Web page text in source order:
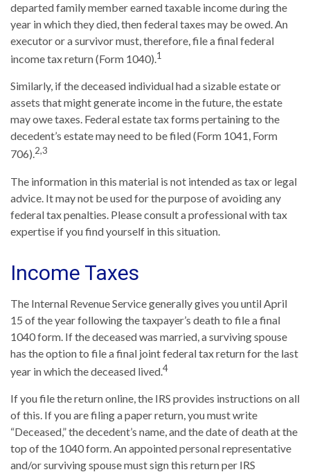
departed family member earned taxable income during the
year in which they died, then federal taxes may be owed. An
executor or a survivor must, therefore, file a final federal
income tax return (Form 1040).1
Similarly, if the deceased individual had a sizable estate or
assets that might generate income in the future, the estate
may owe taxes. Federal estate tax forms pertaining to the
decedent’s estate may need to be filed (Form 1041, Form
706).2,3
The information in this material is not intended as tax or legal
advice. It may not be used for the purpose of avoiding any
federal tax penalties. Please consult a professional with tax
expertise if you find yourself in this situation.
Income Taxes
The Internal Revenue Service generally gives you until April
15 of the year following the taxpayer’s death to file a final
1040 form. If the deceased was married, a surviving spouse
has the option to file a final joint federal tax return for the last
year in which the deceased lived.4
If you file the return online, the IRS provides instructions on all
of this. If you are filing a paper return, you must write
“Deceased,” the decedent’s name, and the date of death at the
top of the 1040 form. An appointed personal representative
and/or surviving spouse must sign this return per IRS